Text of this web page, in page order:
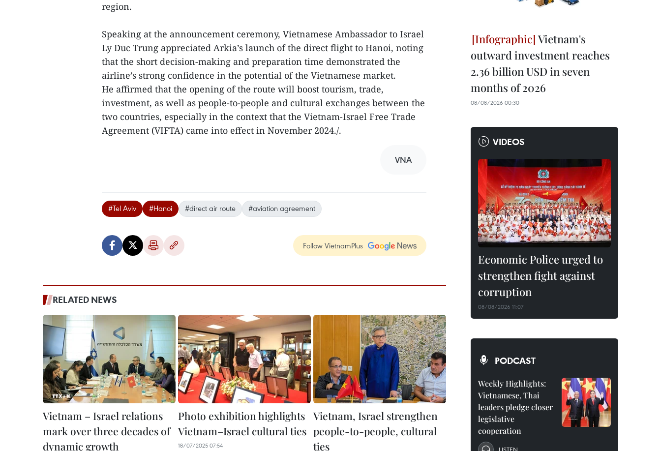
region.
Speaking at the announcement ceremony, Vietnamese Ambassador to Israel
Ly Duc Trung appreciated Arkia’s launch of the direct flight to Hanoi, noting
that the short decision-making and preparation time demonstrated the
airline’s strong confidence in the potential of the Vietnamese market.
He affirmed that the opening of the route will boost tourism, trade,
investment, as well as people-to-people and cultural exchanges between the
two countries, especially in the context that the Vietnam-Israel Free Trade
Agreement (VIFTA) came into effect in November 2024./.
VNA
#Tel Aviv #Hanoi #direct air route #aviation agreement
Follow VietnamPlus
RELATED NEWS
Vietnam – Israel relations
mark over three decades of
dynamic growth
Photo exhibition highlights
Vietnam–Israel cultural ties
18/07/2025 07:54
Vietnam, Israel strengthen
people-to-people, cultural
ties
Vietnam's
outward investment reaches
2.36 billion USD in seven
months of 2026
08/08/2026 00:30
VIDEOS
Economic Police urged to
strengthen fight against
corruption
08/08/2026 11:07
PODCAST
Weekly Highlights:
Vietnamese, Thai
leaders pledge closer
legislative
cooperation